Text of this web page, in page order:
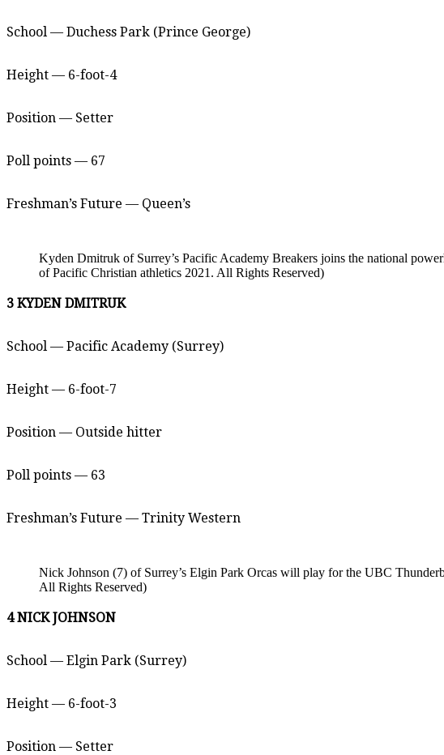
School — Duchess Park (Prince George)
Height — 6-foot-4
Position — Setter
Poll points — 67
Freshman’s Future — Queen’s
Kyden Dmitruk of Surrey’s Pacific Academy Breakers joins the national
of Pacific Christian athletics 2021. All Rights Reserved)
3 KYDEN DMITRUK
School — Pacific Academy (Surrey)
Height — 6-foot-7
Position — Outside hitter
Poll points — 63
Freshman’s Future — Trinity Western
Nick Johnson (7) of Surrey’s Elgin Park Orcas will play for the UBC
All Rights Reserved)
4 NICK JOHNSON
School — Elgin Park (Surrey)
Height — 6-foot-3
Position — Setter